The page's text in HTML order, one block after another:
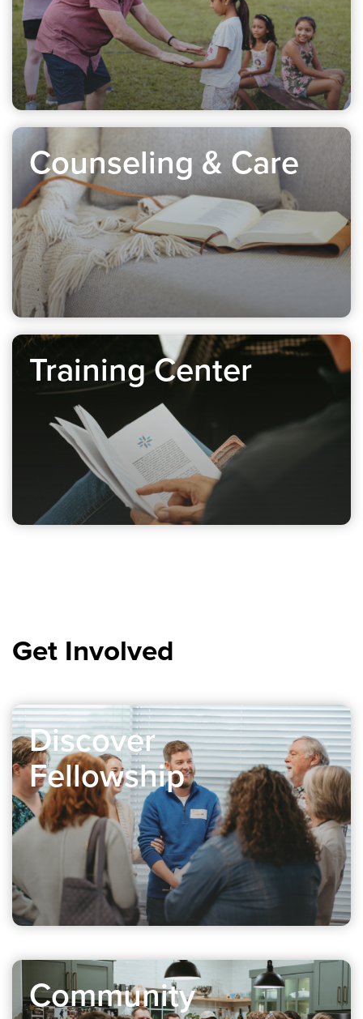
Counseling & Care
Training Center
Get Involved
Discover
Fellowship
Community